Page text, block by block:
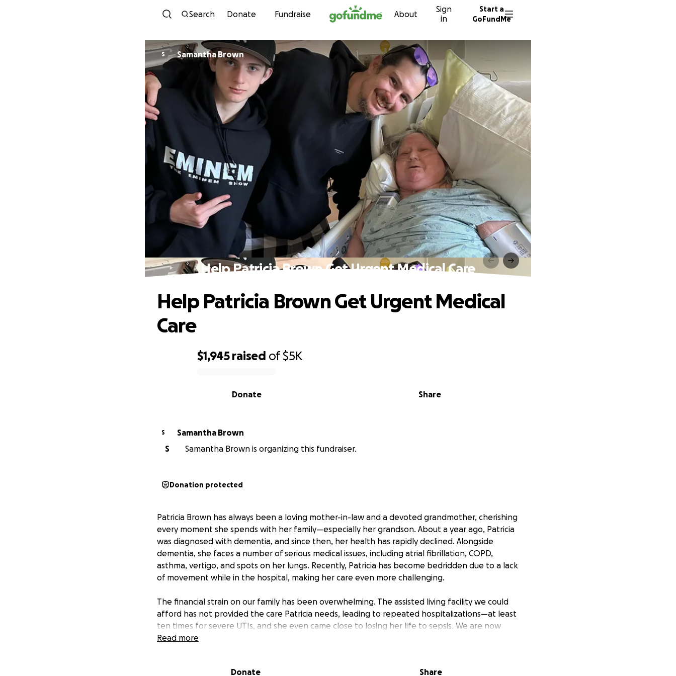
Skip to content
Search Donate Fundraise About
Sign
in
Start a
GoFundMe
S Samantha Brown
Help Patricia Brown Get Urgent Medical Care
$1,945 raised of$5K
Share
Donate
Help Patricia Brown Get Urgent Medical
Care
S
Samantha Brown
S
Samantha Brown is organizing this fundraiser.
Donation protected
Patricia Brown has always been a loving mother-in-law and a devoted grandmother, cherishing
every moment she spends with her family—especially her grandson. About a year ago, Patricia
was diagnosed with dementia, and since then, her health has rapidly declined. Alongside
dementia, she faces a number of serious medical issues, including atrial fibrillation, COPD,
asthma, vertigo, and spots on her lungs. Recently, Patricia has become bedridden due to a lack
of movement while in the hospital, making her care even more challenging.
The financial strain on our family has been overwhelming. The assisted living facility we could
afford has not provided the care Patricia needs, leading to repeated hospitalizations—at least
ten times for severe UTIs, and she even came close to losing her life to sepsis. We are now
seeking support to cover mounting medical bills and to provide Patricia with the in-home care
away those precious connections.
Read more
Donate Share